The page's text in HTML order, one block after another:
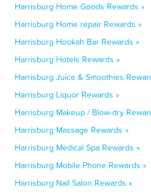
Harrisburg Home Goods Rewards »
Harrisburg Home repair Rewards »
Harrisburg Hookah Bar Rewards »
Harrisburg Hotels Rewards »
Harrisburg Juice & Smoothies
Harrisburg Liquor Rewards »
Harrisburg Makeup / Blow-dry
Harrisburg Massage Rewards »
Harrisburg Medical Spa Rewards »
Harrisburg Mobile Phone Rewards »
Harrisburg Nail Salon Rewards »